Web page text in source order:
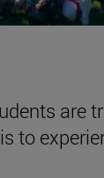
are
to